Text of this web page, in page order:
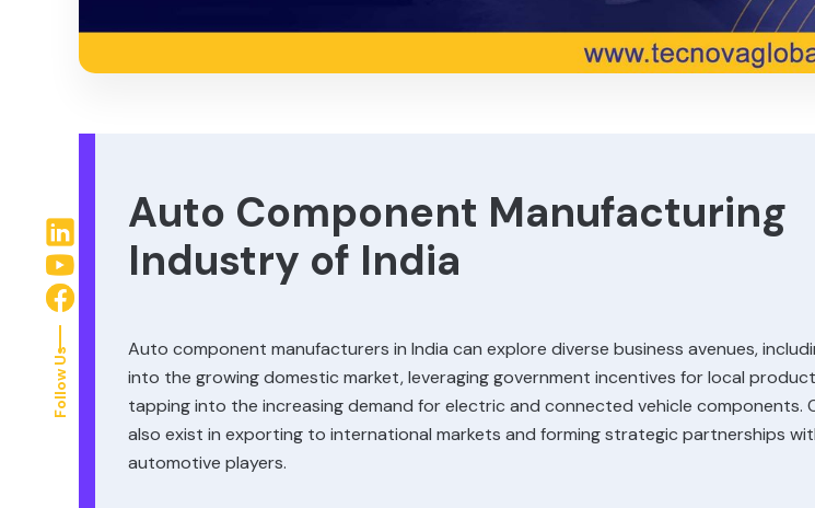
Follow Us
Auto Component Manufacturing
Industry of India
Auto component manufacturers in India can explore diverse business avenues,
into the growing domestic market, leveraging government incentives for local
tapping into the increasing demand for electric and connected vehicle components.
also exist in exporting to international markets and forming strategic partnerships
automotive players.